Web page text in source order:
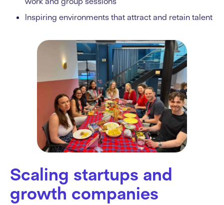
Inspiring environments that attract and retain talent
Scaling startups and
growth companies